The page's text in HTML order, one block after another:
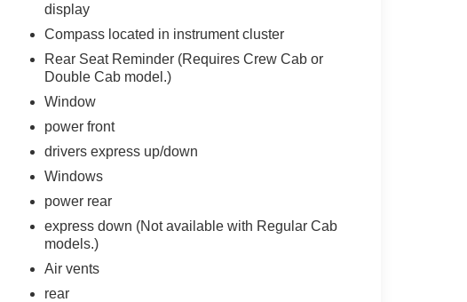
display
Compass located in instrument cluster
Rear Seat Reminder (Requires Crew Cab or
Double Cab model.)
Window
power front
drivers express up/down
Windows
power rear
express down (Not available with Regular Cab
models.)
Air vents
rear